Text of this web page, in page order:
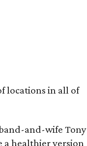
locations in all of
and-wife Tony
a healthier version